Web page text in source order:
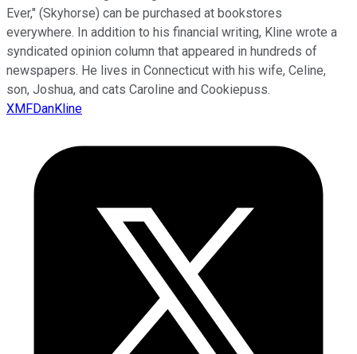
Ever," (Skyhorse) can be purchased at bookstores
everywhere. In addition to his financial writing, Kline wrote a
syndicated opinion column that appeared in hundreds of
newspapers. He lives in Connecticut with his wife, Celine,
son, Joshua, and cats Caroline and Cookiepuss.
XMFDanKline